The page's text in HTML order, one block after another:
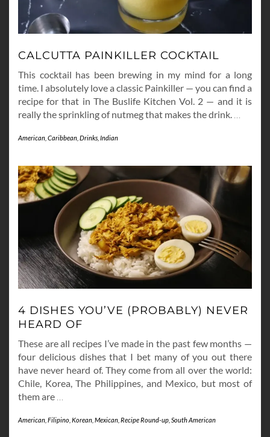
CALCUTTA PAINKILLER COCKTAIL
This cocktail has been brewing in my mind for a long
time. I absolutely love a classic Painkiller — you can find a
recipe for that in The Buslife Kitchen Vol. 2 — and it is
really the sprinkling of nutmeg that makes the drink. …
American Caribbean Drinks Indian
4 DISHES YOU’VE (PROBABLY) NEVER
HEARD OF
These are all recipes I’ve made in the past few months —
four delicious dishes that I bet many of you out there
have never heard of. They come from all over the world:
Chile, Korea, The Philippines, and Mexico, but most of
them are …
American Filipino Korean Mexican Recipe Round-up South American